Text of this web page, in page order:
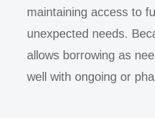
maintaining access to
unexpected needs.
allows borrowing as
well with ongoing or